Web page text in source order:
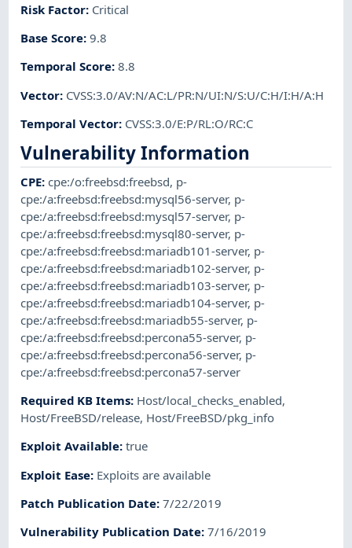
Risk Factor: Critical
Base Score:9.8
Temporal Score:8.8
Vector: CVSS:3.0/AV:N/AC:L/PR:N/UI:N/S:U/C:H/I:H/A:H
Temporal Vector: CVSS:3.0/E:P/RL:O/RC:C
Vulnerability Information
CPE:cpe:/o:freebsd:freebsd, p-
cpe:/a:freebsd:freebsd:mysql56-server, p-
cpe:/a:freebsd:freebsd:mysql57-server, p-
cpe:/a:freebsd:freebsd:mysql80-server, p-
cpe:/a:freebsd:freebsd:mariadb101-server, p-
cpe:/a:freebsd:freebsd:mariadb102-server, p-
cpe:/a:freebsd:freebsd:mariadb103-server, p-
cpe:/a:freebsd:freebsd:mariadb104-server, p-
cpe:/a:freebsd:freebsd:mariadb55-server, p-
cpe:/a:freebsd:freebsd:percona55-server, p-
cpe:/a:freebsd:freebsd:percona56-server, p-
cpe:/a:freebsd:freebsd:percona57-server
Required KB Items: Host/local_checks_enabled,
Host/FreeBSD/release, Host/FreeBSD/pkg_info
Exploit Available:true
Exploit Ease: Exploits are available
Patch Publication Date:7/22/2019
Vulnerability Publication Date:7/16/2019